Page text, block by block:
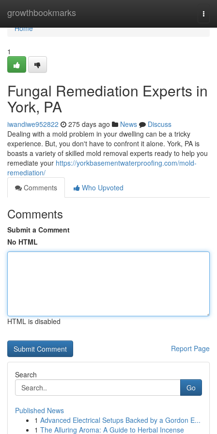
growthbookmarks
Home
Home
1
Fungal Remediation Experts in
York, PA
iwandiwe952822 275 days ago News
Discuss
Dealing with a mold problem in your dwelling can be a tricky
experience. But, you don't have to confront it alone. York, PA is
boasts a variety of skilled mold removal experts ready to help you
remediate your https://yorkbasementwaterproofing.com/mold-
remediation/
Comments
Who Upvoted
Comments
Submit a Comment
No HTML
HTML is disabled
Report Page
Search
Go
Published News
1 Advanced Electrical Setups Backed by a Gordon E...
1 The Alluring Aroma: A Guide to Herbal Incense